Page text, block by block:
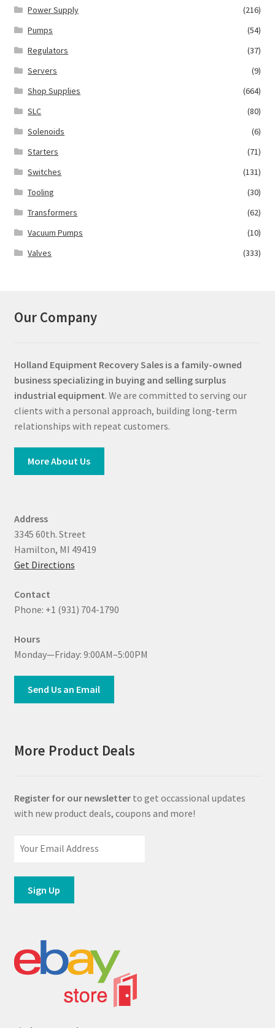
Power Supply
(216)
Pumps
(54)
Regulators
(37)
Servers
(9)
Shop Supplies
(664)
SLC
(80)
Solenoids
(6)
Starters
(71)
Switches
(131)
Tooling
(30)
Transformers
(62)
Vacuum Pumps
(10)
Valves
(333)
Our Company
Holland Equipment Recovery Sales is a family-owned
business specializing in buying and selling surplus
industrial equipment. We are committed to serving our
clients with a personal approach, building long-term
relationships with repeat customers.
More About Us
Address
3345 60th. Street
Hamilton, MI 49419
Get Directions
Contact
Phone: +1 (931) 704-1790
Hours
Monday—Friday: 9:00AM–5:00PM
Send Us an Email
More Product Deals
Register for our newsletterto get occassional updates
with new product deals, coupons and more!